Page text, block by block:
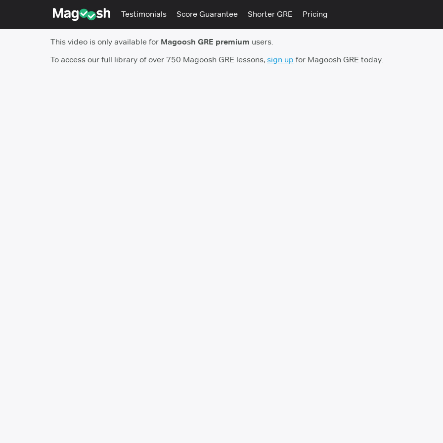
Testimonials Score Guarantee Shorter GRE Pricing
This video is only available for Magoosh GRE premium users.
To access our full library of over 750 Magoosh GRE lessons, sign up for Magoosh GRE today.